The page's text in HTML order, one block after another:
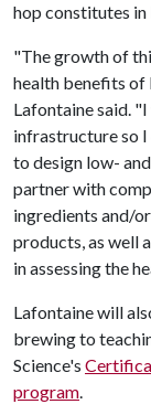
hop constitutes
"The growth of
health benefits of
Lafontaine said.
infrastructure so
to design low-
partner with
ingredients and/
products, as well
in assessing the
Lafontaine will
brewing to
Science's
program.